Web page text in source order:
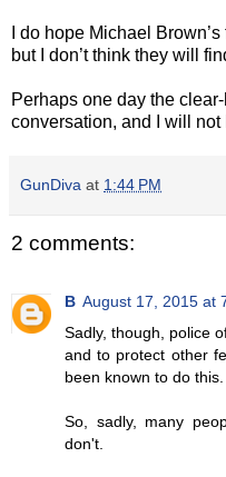
I do hope Michael
but I don’t think they will
Perhaps one day the
conversation, and I will not
GunDiva at 1:44 PM
2 comments:
B August 17, 2015 at
Sadly, though, police
and to protect other
been known to do this.
So, sadly, many
don't.